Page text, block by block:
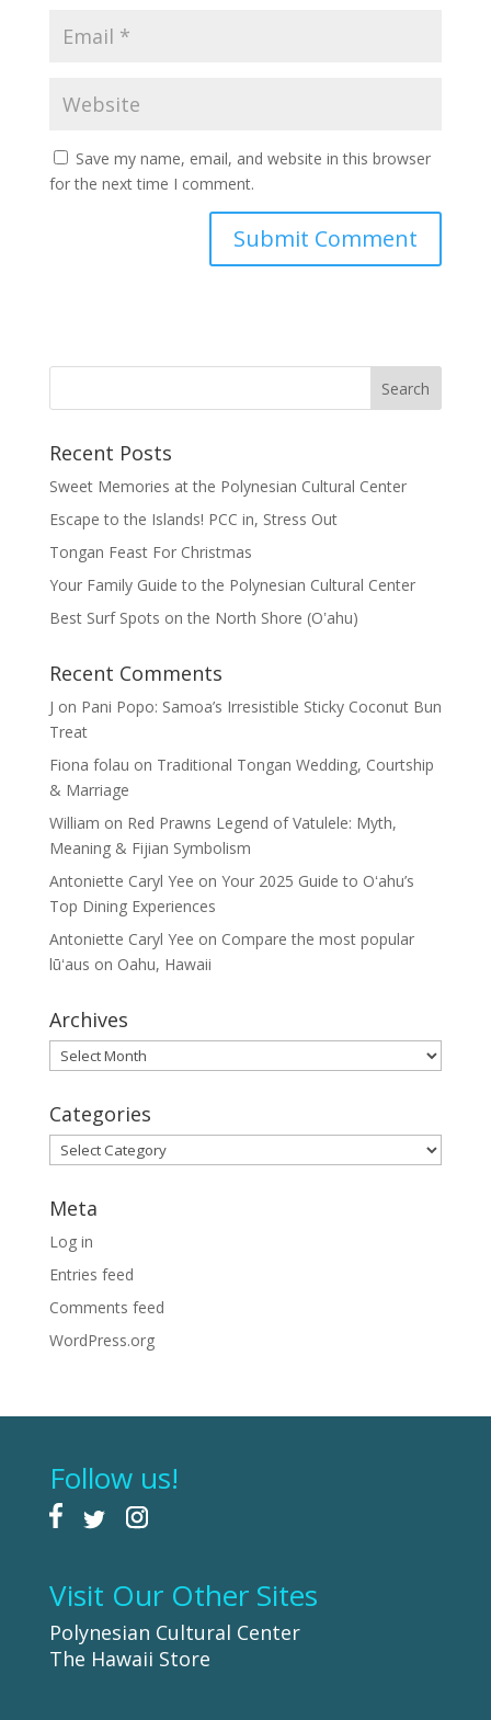
Save my name, email, and website in this browser
for the next time I comment.
Recent Posts
Sweet Memories at the Polynesian Cultural Center
Escape to the Islands! PCC in, Stress Out
Tongan Feast For Christmas
Your Family Guide to the Polynesian Cultural Center
Best Surf Spots on the North Shore (Oʽahu)
Recent Comments
J on Pani Popo: Samoa’s Irresistible Sticky Coconut Bun
Treat
Fiona folau on Traditional Tongan Wedding, Courtship
& Marriage
William on Red Prawns Legend of Vatulele: Myth,
Meaning & Fijian Symbolism
Antoniette Caryl Yee on Your 2025 Guide to Oʻahu’s
Top Dining Experiences
Antoniette Caryl Yee on Compare the most popular
lūʻaus on Oahu, Hawaii
Archives
Archives
Categories
Categories
Meta
Log in
Entries feed
Comments feed
WordPress.org
Follow us!
Visit Our Other Sites
Polynesian Cultural Center
The Hawaii Store